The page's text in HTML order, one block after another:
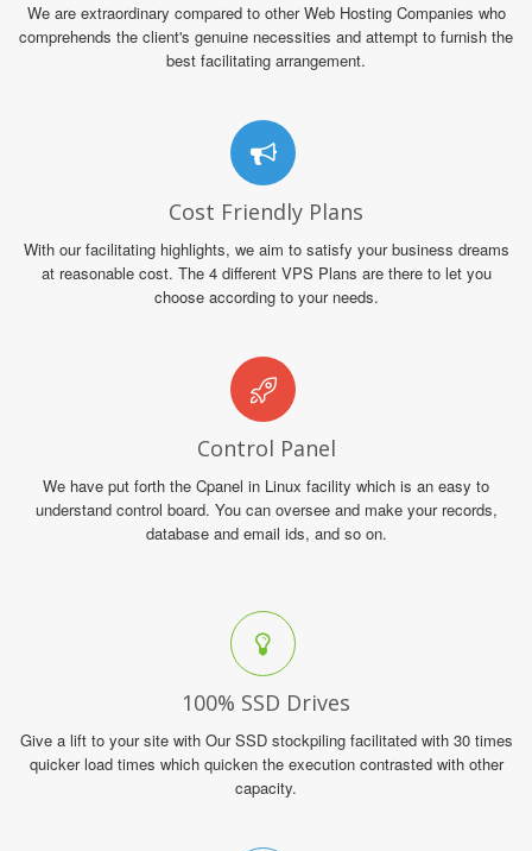
We are extraordinary compared to other Web Hosting Companies who
comprehends the client's genuine necessities and attempt to furnish the
best facilitating arrangement.
Cost Friendly Plans
With our facilitating highlights, we aim to satisfy your business dreams
at reasonable cost. The 4 different VPS Plans are there to let you
choose according to your needs.
Control Panel
We have put forth the Cpanel in Linux facility which is an easy to
understand control board. You can oversee and make your records,
database and email ids, and so on.
100% SSD Drives
Give a lift to your site with Our SSD stockpiling facilitated with 30 times
quicker load times which quicken the execution contrasted with other
capacity.